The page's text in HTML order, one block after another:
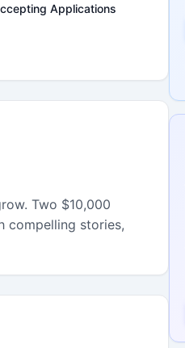
Applications
Two $10,000
compelling stories,